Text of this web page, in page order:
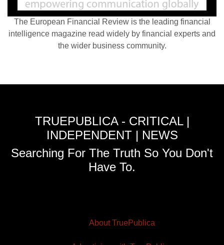
The European Financial Review is the leading financial
intelligence magazine read widely by financial experts and
the wider business community.
TRUEPUBLICA - CRITICAL |
INDEPENDENT | NEWS
Searching For The Truth So You Don't
Have To.
About TruePublica